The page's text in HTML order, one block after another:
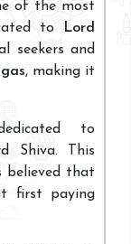
of the most
to
Lord
seekers and
, making it
to
Shiva. This
believed that
first paying